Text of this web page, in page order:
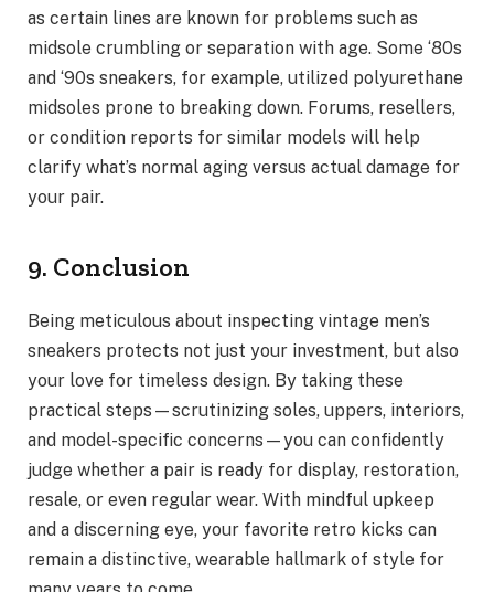
as certain lines are known for problems such as
midsole crumbling or separation with age. Some ‘80s
and ‘90s sneakers, for example, utilized polyurethane
midsoles prone to breaking down. Forums, resellers,
or condition reports for similar models will help
clarify what’s normal aging versus actual damage for
your pair.
9. Conclusion
Being meticulous about inspecting vintage men’s
sneakers protects not just your investment, but also
your love for timeless design. By taking these
practical steps—scrutinizing soles, uppers, interiors,
and model-specific concerns—you can confidently
judge whether a pair is ready for display, restoration,
resale, or even regular wear. With mindful upkeep
and a discerning eye, your favorite retro kicks can
remain a distinctive, wearable hallmark of style for